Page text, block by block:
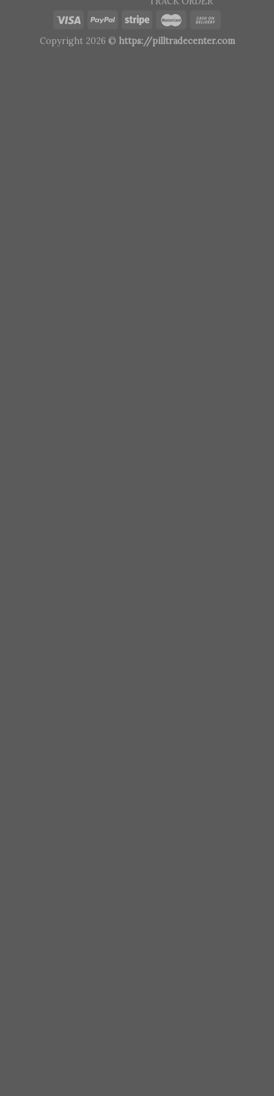
Copyright 2026 © https://pilltradecenter.com